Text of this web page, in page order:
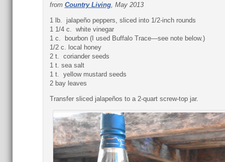
from Country Living, May 2013
1 lb. jalapeño peppers, sliced into 1/2-inch rounds
1 1/4 c. white vinegar
1 c. bourbon (I used Buffalo Trace—see note below.)
1/2 c. local honey
2 t. coriander seeds
1 t. sea salt
1 t. yellow mustard seeds
2 bay leaves
Transfer sliced jalapeños to a 2-quart screw-top jar.